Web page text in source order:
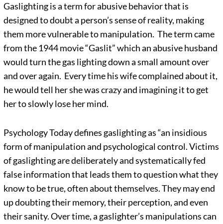
Gaslighting is a term for abusive behavior that is
designed to doubt a person’s sense of reality, making
them more vulnerable to manipulation. The term came
from the 1944 movie “Gaslit” which an abusive husband
would turn the gas lighting down a small amount over
and over again. Every time his wife complained about it,
he would tell her she was crazy and imagining it to get
her to slowly lose her mind.
Psychology Today defines gaslighting as “an insidious
form of manipulation and psychological control. Victims
of gaslighting are deliberately and systematically fed
false information that leads them to question what they
know to be true, often about themselves. They may end
up doubting their memory, their perception, and even
their sanity. Over time, a gaslighter’s manipulations can